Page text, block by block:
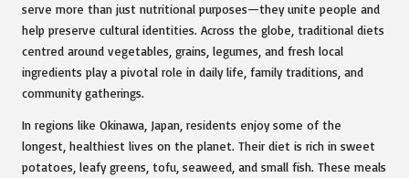
serve more than just nutritional purposes—they unite people and
help preserve cultural identities. Across the globe, traditional diets
centred around vegetables, grains, legumes, and fresh local
ingredients play a pivotal role in daily life, family traditions, and
community gatherings.
In regions like Okinawa, Japan, residents enjoy some of the
longest, healthiest lives on the planet. Their diet is rich in sweet
potatoes, leafy greens, tofu, seaweed, and small fish. These meals